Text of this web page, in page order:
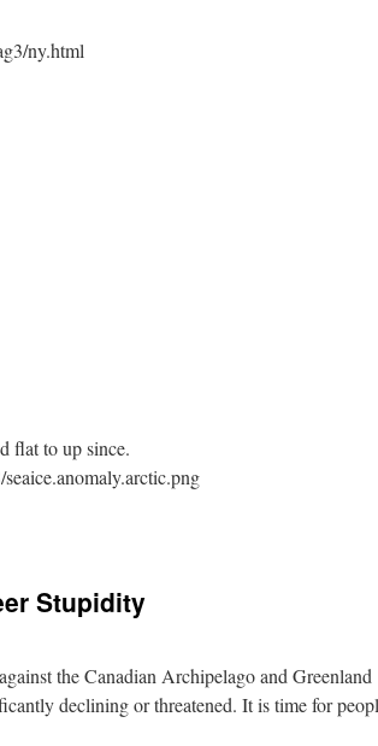
ny.html
flat to up since.
Stupidity
the Canadian Archipelago and Greenland
declining or threatened. It is time for